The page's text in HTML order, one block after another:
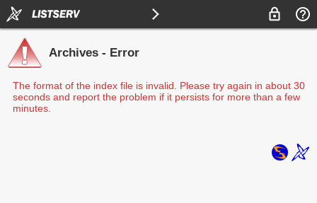
Archives - Error
The format of the index file is invalid. Please try again in about 30
seconds and report the problem if it persists for more than a few
minutes.